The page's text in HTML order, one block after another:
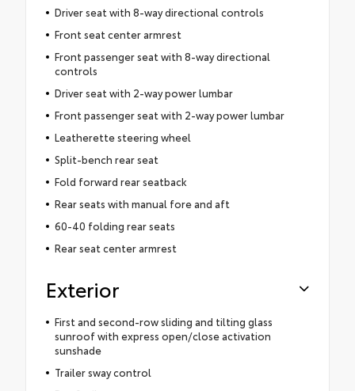
Driver seat with 8-way directional controls
Front seat center armrest
Front passenger seat with 8-way directional
controls
Driver seat with 2-way power lumbar
Front passenger seat with 2-way power lumbar
Leatherette steering wheel
Split-bench rear seat
Fold forward rear seatback
Rear seats with manual fore and aft
60-40 folding rear seats
Rear seat center armrest
Exterior
First and second-row sliding and tilting glass
sunroof with express open/close activation
sunshade
Trailer sway control